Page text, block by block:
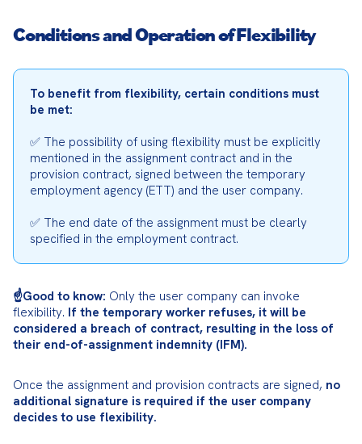
Conditions and Operation of Flexibility
To benefit from flexibility, certain conditions must
be met:
✅ The possibility of using flexibility must be explicitly
mentioned in the assignment contract and in the
provision contract, signed between the temporary
employment agency (ETT) and the user company.
✅ The end date of the assignment must be clearly
specified in the employment contract.
☝️Good to know: Only the user company can invoke
flexibility. If the temporary worker refuses, it will be
considered a breach of contract, resulting in the loss of
their end-of-assignment indemnity (IFM).
Once the assignment and provision contracts are signed, no
additional signature is required if the user company
decides to use flexibility.